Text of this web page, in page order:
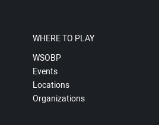
WHERE TO PLAY
WSOBP
Events
Locations
Organizations